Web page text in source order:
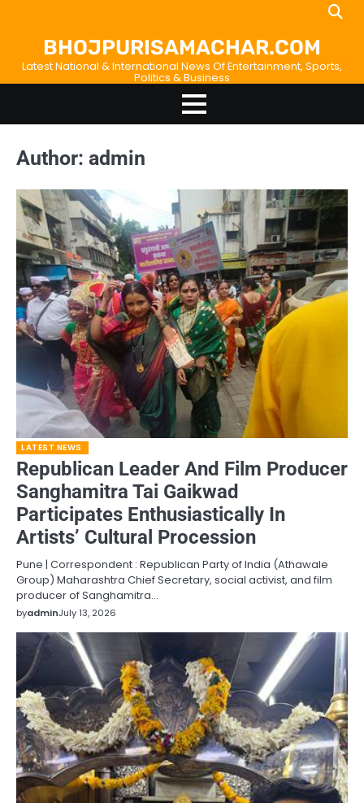
contentBHOJPURISAMACHAR.COM
Latest National & International News Of Entertainment, Sports,
Politics & Business
Author: admin
LATEST NEWS
Republican Leader And Film Producer
Sanghamitra Tai Gaikwad
Participates Enthusiastically In
Artists’ Cultural Procession
Pune | Correspondent : Republican Party of India (Athawale
Group) Maharashtra Chief Secretary, social activist, and film
producer of Sanghamitra…
byadminJuly 13, 2026